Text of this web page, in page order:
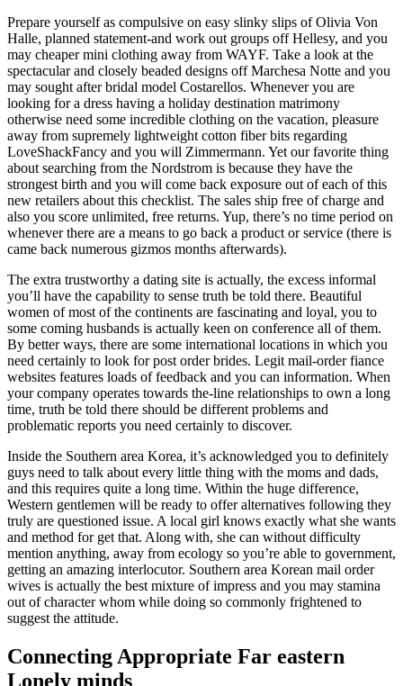
Prepare yourself as compulsive on easy slinky slips of Olivia Von
Halle, planned statement-and work out groups off Hellesy, and you
may cheaper mini clothing away from WAYF. Take a look at the
spectacular and closely beaded designs off Marchesa Notte and you
may sought after bridal model Costarellos. Whenever you are
looking for a dress having a holiday destination matrimony
otherwise need some incredible clothing on the vacation, pleasure
away from supremely lightweight cotton fiber bits regarding
LoveShackFancy and you will Zimmermann. Yet our favorite thing
about searching from the Nordstrom is because they have the
strongest birth and you will come back exposure out of each of this
new retailers about this checklist. The sales ship free of charge and
also you score unlimited, free returns. Yup, there’s no time period on
whenever there are a means to go back a product or service (there is
came back numerous gizmos months afterwards).
The extra trustworthy a dating site is actually, the excess informal
you’ll have the capability to sense truth be told there. Beautiful
women of most of the continents are fascinating and loyal, you to
some coming husbands is actually keen on conference all of them.
By better ways, there are some international locations in which you
need certainly to look for post order brides. Legit mail-order fiance
websites features loads of feedback and you can information. When
your company operates towards the-line relationships to own a long
time, truth be told there should be different problems and
problematic reports you need certainly to discover.
Inside the Southern area Korea, it’s acknowledged you to definitely
guys need to talk about every little thing with the moms and dads,
and this requires quite a long time. Within the huge difference,
Western gentlemen will be ready to offer alternatives following they
truly are questioned issue. A local girl knows exactly what she wants
and method for get that. Along with, she can without difficulty
mention anything, away from ecology so you’re able to government,
getting an amazing interlocutor. Southern area Korean mail order
wives is actually the best mixture of impress and you may stamina
out of character whom while doing so commonly frightened to
suggest the attitude.
Connecting Appropriate Far eastern
Lonely minds